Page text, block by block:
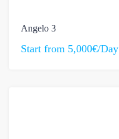
Angelo 3
Start from 5,000€/Day